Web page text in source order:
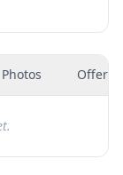
Photos Offers